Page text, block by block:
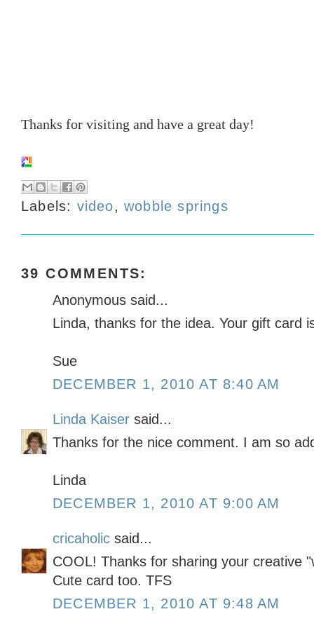
Thanks for visiting and have a great day!
Labels: video,wobble springs
39 COMMENTS:
Anonymous said...
Linda, thanks for the idea. Your gift card
Sue
DECEMBER 1, 2010 AT 8:40 AM
Linda Kaiser said...
Thanks for the nice comment. I am so
Linda
DECEMBER 1, 2010 AT 9:00 AM
cricaholic said...
COOL! Thanks for sharing your creative
Cute card too. TFS
DECEMBER 1, 2010 AT 9:48 AM